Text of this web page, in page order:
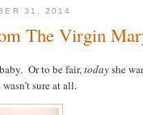
31, 2014
The Virgin
Or to be fair,todayshe
sure at all.